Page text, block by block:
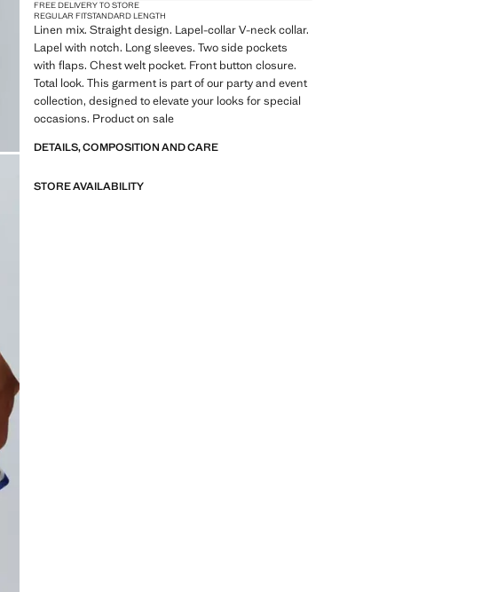
FREE DELIVERY TO STORE
REGULAR FITSTANDARD LENGTH
Linen mix. Straight design. Lapel-collar V-neck collar.
Lapel with notch. Long sleeves. Two side pockets
with flaps. Chest welt pocket. Front button closure.
Total look. This garment is part of our party and event
collection, designed to elevate your looks for special
occasions. Product on sale
DETAILS, COMPOSITION AND CARE
STORE AVAILABILITY